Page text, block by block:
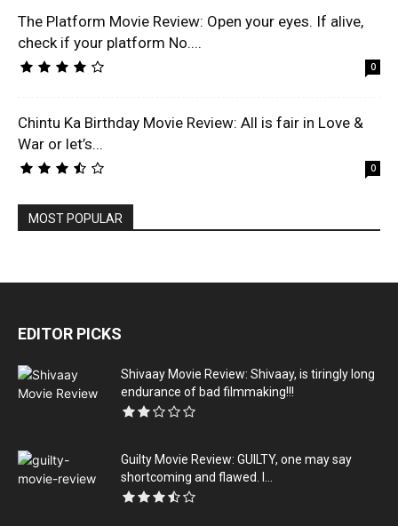
The Platform Movie Review: Open your eyes. If alive,
check if your platform No....
0
Chintu Ka Birthday Movie Review: All is fair in Love &
War or let’s...
0
MOST POPULAR
EDITOR PICKS
Shivaay Movie Review: Shivaay, is tiringly long
endurance of bad filmmaking!!!
Guilty Movie Review: GUILTY, one may say
shortcoming and flawed. I...